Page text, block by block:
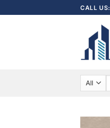
to
CALL US: